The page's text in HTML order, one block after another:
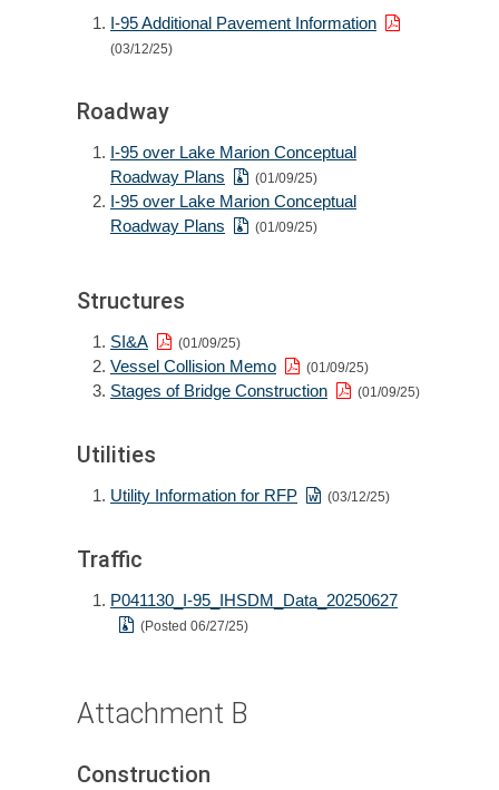
I-95 Additional Pavement Information
(03/12/25)
Roadway
I-95 over Lake Marion Conceptual
Roadway Plans
(01/09/25)
I-95 over Lake Marion Conceptual
Roadway Plans
(01/09/25)
Structures
SI&A (01/09/25)
Vessel Collision Memo (01/09/25)
Stages of Bridge Construction (01/09/25)
Utilities
Utility Information for RFP (03/12/25)
Traffic
P041130_I-95_IHSDM_Data_20250627
(Posted 06/27/25)
Attachment B
Construction